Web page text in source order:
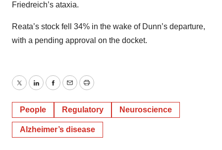
Friedreich’s ataxia.
Reata’s stock fell 34% in the wake of Dunn’s departure,
with a pending approval on the docket.
TwitterLinkedInFacebook
EmailPrint
People Regulatory Neuroscience
Alzheimer’s disease